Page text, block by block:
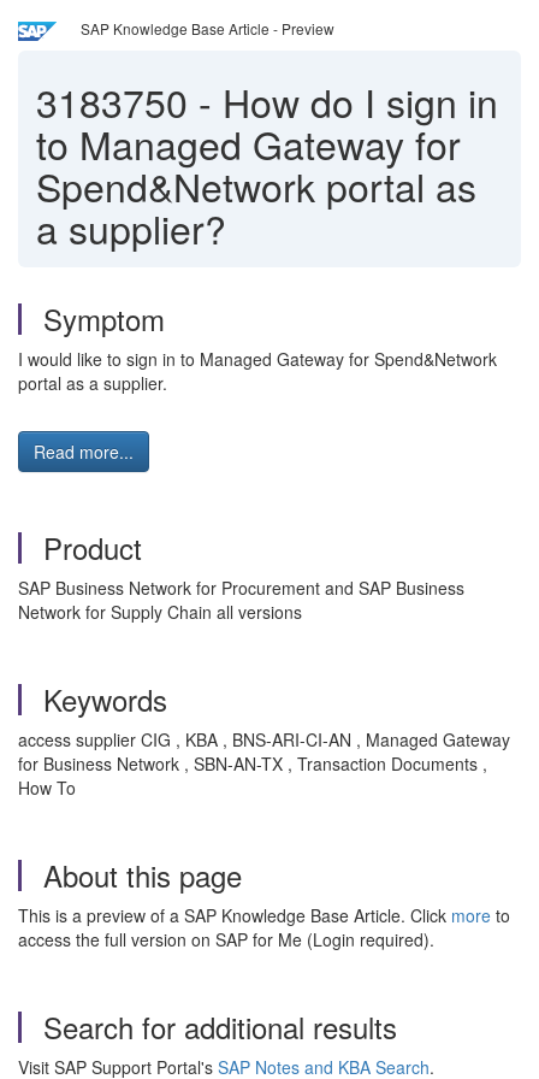
SAP Knowledge Base Article - Preview
3183750 - How do I sign in
to Managed Gateway for
Spend&Network portal as
a supplier?
Symptom
I would like to sign in to Managed Gateway for Spend&Network
portal as a supplier.
Read more...
Product
SAP Business Network for Procurement and SAP Business
Network for Supply Chain all versions
Keywords
access supplier CIG , KBA , BNS-ARI-CI-AN , Managed Gateway
for Business Network , SBN-AN-TX , Transaction Documents ,
How To
About this page
This is a preview of a SAP Knowledge Base Article. Click more to
access the full version on SAP for Me (Login required).
Search for additional results
Visit SAP Support Portal's SAP Notes and KBA Search.